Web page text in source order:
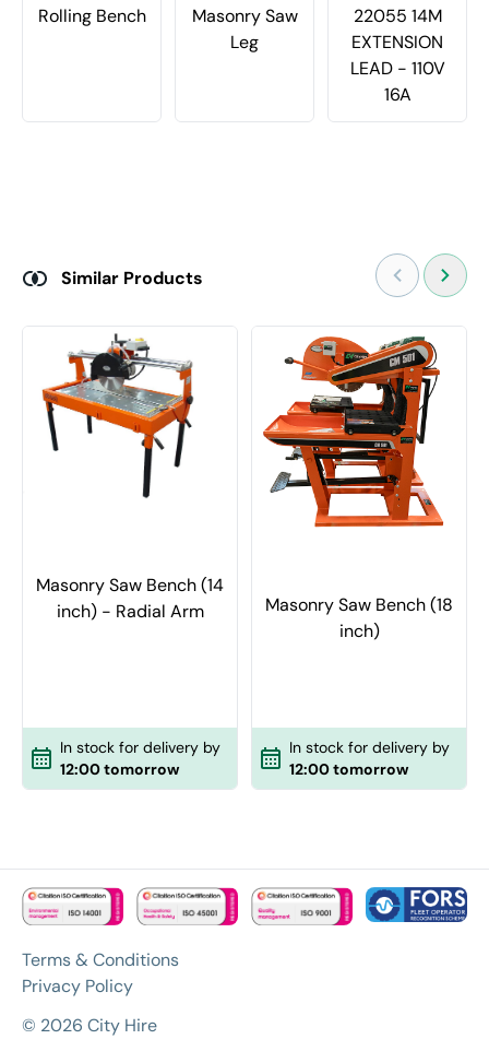
Rolling Bench
Masonry Saw
Leg
22055 14M
EXTENSION
LEAD - 110V
16A
Similar Products
Masonry Saw Bench (14
inch) - Radial Arm
In stock for delivery by
12:00 tomorrow
Masonry Saw Bench (18
inch)
In stock for delivery by
12:00 tomorrow
© 2026 City Hire
Terms & Conditions
Privacy Policy